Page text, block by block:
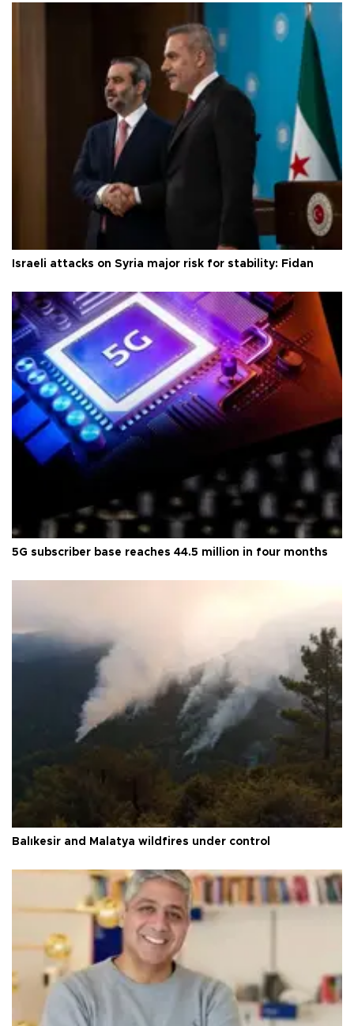
Israeli attacks on Syria major risk for stability: Fidan
5G subscriber base reaches 44.5 million in four months
Balıkesir and Malatya wildfires under control